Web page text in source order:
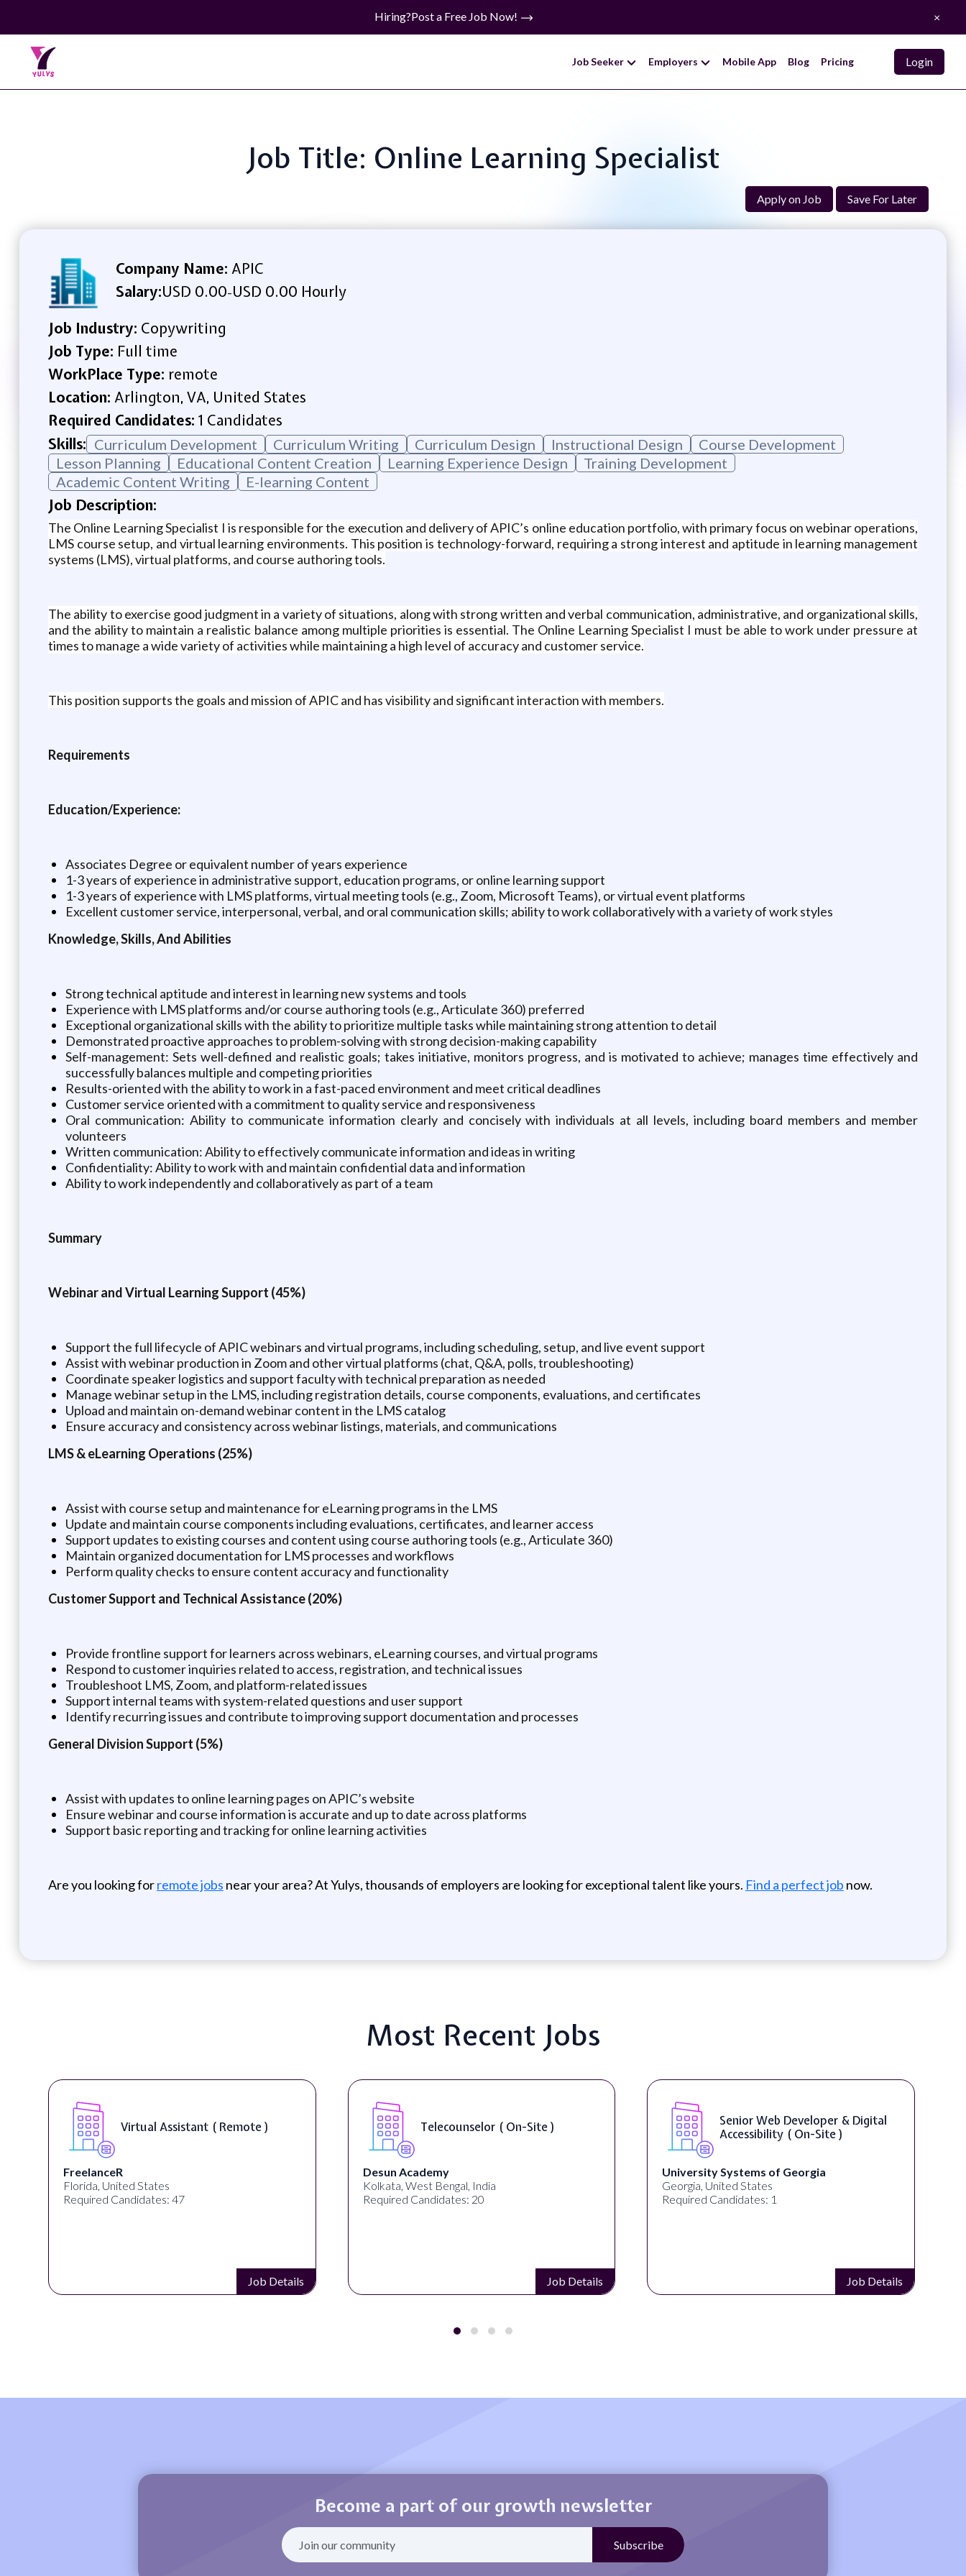
Hiring?Post a Free Job Now! ×
Job Seeker Employers Mobile App Blog Pricing Login
Job Title: Online Learning Specialist
Apply on Job Save For Later
Company Name: APIC
Salary:USD 0.00-USD 0.00 Hourly
Job Industry: Copywriting
Job Type: Full time
WorkPlace Type: remote
Location: Arlington, VA, United States
Required Candidates: 1 Candidates
Skills: Curriculum Development Curriculum Writing Curriculum Design Instructional Design
Course Development
Lesson Planning
Educational Content Creation Learning Experience Design
Training Development
Academic Content Writing
E-learning Content
Job Description:
The Online Learning Specialist I is responsible for the execution and delivery of APIC’s online education portfolio, with primary focus on webinar operations,
LMS course setup, and virtual learning environments. This position is technology-forward, requiring a strong interest and aptitude in learning management
systems (LMS), virtual platforms, and course authoring tools.
The ability to exercise good judgment in a variety of situations, along with strong written and verbal communication, administrative, and organizational skills,
and the ability to maintain a realistic balance among multiple priorities is essential. The Online Learning Specialist I must be able to work under pressure at
times to manage a wide variety of activities while maintaining a high level of accuracy and customer service.
This position supports the goals and mission of APIC and has visibility and significant interaction with members.
Requirements
Education/Experience:
Associates Degree or equivalent number of years experience
1-3 years of experience in administrative support, education programs, or online learning support
1-3 years of experience with LMS platforms, virtual meeting tools (e.g., Zoom, Microsoft Teams), or virtual event platforms
Excellent customer service, interpersonal, verbal, and oral communication skills; ability to work collaboratively with a variety of work styles
Knowledge, Skills, And Abilities
Strong technical aptitude and interest in learning new systems and tools
Experience with LMS platforms and/or course authoring tools (e.g., Articulate 360) preferred
Exceptional organizational skills with the ability to prioritize multiple tasks while maintaining strong attention to detail
Demonstrated proactive approaches to problem-solving with strong decision-making capability
Self-management: Sets well-defined and realistic goals; takes initiative, monitors progress, and is motivated to achieve; manages time effectively and
successfully balances multiple and competing priorities
Results-oriented with the ability to work in a fast-paced environment and meet critical deadlines
Customer service oriented with a commitment to quality service and responsiveness
Oral communication: Ability to communicate information clearly and concisely with individuals at all levels, including board members and member
volunteers
Written communication: Ability to effectively communicate information and ideas in writing
Confidentiality: Ability to work with and maintain confidential data and information
Ability to work independently and collaboratively as part of a team
Summary
Webinar and Virtual Learning Support (45%)
Support the full lifecycle of APIC webinars and virtual programs, including scheduling, setup, and live event support
Assist with webinar production in Zoom and other virtual platforms (chat, Q&A, polls, troubleshooting)
Coordinate speaker logistics and support faculty with technical preparation as needed
Manage webinar setup in the LMS, including registration details, course components, evaluations, and certificates
Upload and maintain on-demand webinar content in the LMS catalog
Ensure accuracy and consistency across webinar listings, materials, and communications
LMS & eLearning Operations (25%)
Assist with course setup and maintenance for eLearning programs in the LMS
Update and maintain course components including evaluations, certificates, and learner access
Support updates to existing courses and content using course authoring tools (e.g., Articulate 360)
Maintain organized documentation for LMS processes and workflows
Perform quality checks to ensure content accuracy and functionality
Customer Support and Technical Assistance (20%)
Provide frontline support for learners across webinars, eLearning courses, and virtual programs
Respond to customer inquiries related to access, registration, and technical issues
Troubleshoot LMS, Zoom, and platform-related issues
Support internal teams with system-related questions and user support
Identify recurring issues and contribute to improving support documentation and processes
General Division Support (5%)
Assist with updates to online learning pages on APIC’s website
Ensure webinar and course information is accurate and up to date across platforms
Support basic reporting and tracking for online learning activities
Are you looking forremote jobs near your area? At Yulys, thousands of employers are looking for exceptional talent like yours. Find a perfect job now.
Most Recent Jobs
Job Details
Telecounselor ( On-Site )
Kolkata, West Bengal, India
Required Candidates: 20
Job Details
Senior Web Developer & Digital
Accessibility ( On-Site )
University Systems of Georgia
Georgia, United States
Required Candidates: 1
Job Details
WordPress Developer ( On-Site )
Full Spectrum Marketing
Akron, OH, United States
Required Candidates: 1
Become a part of our growth newsletter